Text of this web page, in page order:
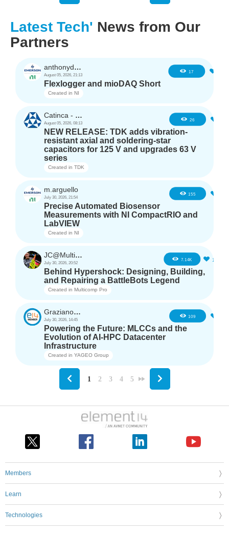
Latest Tech' News from Our
Partners
anthonyd3663
August 05, 2026, 21:13
17
Flexlogger and mioDAQ Short
Created in NI
Catinca - TDK
August 05, 2026, 08:13
26
NEW RELEASE: TDK adds vibration-
resistant axial and soldering-star
capacitors for 125 V and upgrades 63 V
series
Created in TDK
m.arguello
July 30, 2026, 21:54
155
Precise Automated Biosensor
Measurements with NI CompactRIO and
LabVIEW
Created in NI
JC@Multicomp Pro
July 30, 2026, 20:52
7.14K 16
Behind Hypershock: Designing, Building,
and Repairing a BattleBots Legend
Created in Multicomp Pro
GrazianoAgostino
July 30, 2026, 14:45
109
Powering the Future: MLCCs and the
Evolution of AI-HPC Datacenter
Infrastructure
Created in YAGEO Group
1 2 3 4 5
Members
Learn
Technologies